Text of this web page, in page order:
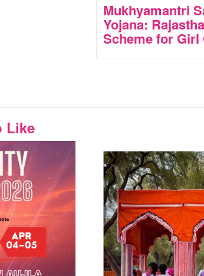
Mukhyamantri
Yojana:
Scheme for Girl
Like